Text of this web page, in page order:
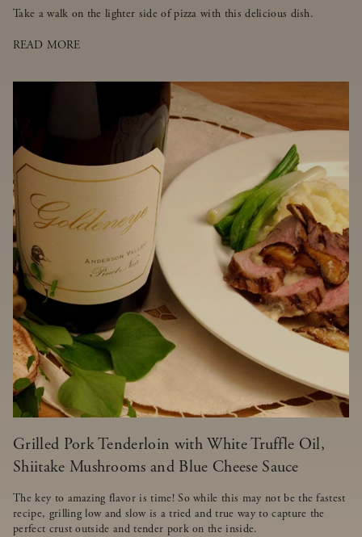
Take a walk on the lighter side of pizza with this delicious dish.
READ MORE
Grilled Pork Tenderloin with White Truffle Oil,
Shiitake Mushrooms and Blue Cheese Sauce
The key to amazing flavor is time! So while this may not be the fastest
recipe, grilling low and slow is a tried and true way to capture the
perfect crust outside and tender pork on the inside.